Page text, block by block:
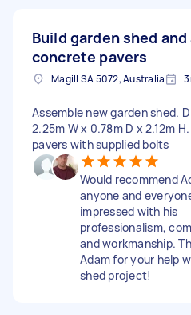
Build garden shed
concrete pavers
Magill SA 5072, Australia
Assemble new garden shed.
2.25m W x 0.78m D x 2.12m
pavers with supplied bolts
Would recommend
anyone and
impressed with his
professionalism,
and workmanship.
Adam for your help
shed project!